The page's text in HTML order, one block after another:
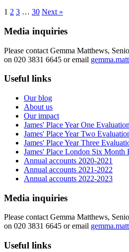
1 2 3 … 30 Next »
Media inquiries
Please contact Gemma Matthews,
on 020 3831 6645 or email
Useful links
Our blog
About us
Our impact
James' Place Year One
James' Place Year Two
James' Place Year Three
James' Place London Six Month
Annual accounts 2020-2021
Annual accounts 2021-2022
Annual accounts 2022-2023
Media inquiries
Please contact Gemma Matthews,
on 020 3831 6645 or email
Useful links